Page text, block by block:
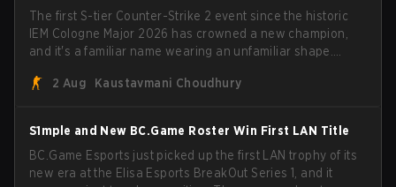
The first S-tier Counter-Strike 2 event since the historic
IEM Cologne Major 2026 has crowned a new champion,
and it's a familiar name wearing an unfamiliar shape.
through Team Spirit in a commanding 3-1 series to lift the
2 Aug Kaustavmani Choudhury
S1mple and New BC.Game Roster Win First LAN Title
BC.Game Esports just picked up the first LAN trophy of its
new era at the Elisa Esports BreakOut Series 1, and it